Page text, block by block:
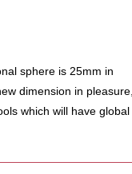
sphere is 25mm in
dimension in pleasure,
which will have global